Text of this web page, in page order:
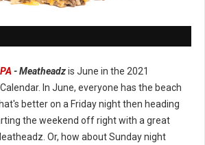
- Meatheadzis June in the 2021
In June, everyone has the beach
better on a Friday night then heading
the weekend off right with a great
Or, how about Sunday night